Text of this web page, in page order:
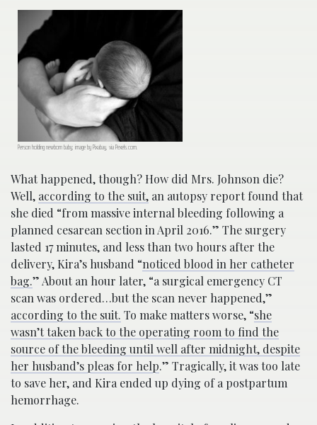
Person holding newborn baby; image by Pixabay, via Pexels.com.
What happened, though? How did Mrs. Johnson die?
Well, according to the suit, an autopsy report found that
she died “from massive internal bleeding following a
planned cesarean section in April 2016.” The surgery
lasted 17 minutes, and less than two hours after the
delivery, Kira’s husband “noticed blood in her catheter
bag.” About an hour later, “a surgical emergency CT
scan was ordered…but the scan never happened,”
according to the suit. To make matters worse, “she
wasn’t taken back to the operating room to find the
source of the bleeding until well after midnight, despite
her husband’s pleas for help.” Tragically, it was too late
to save her, and Kira ended up dying of a postpartum
hemorrhage.